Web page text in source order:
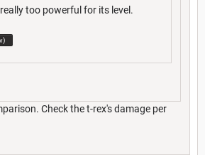
too powerful for its level.
Check the t-rex's damage per